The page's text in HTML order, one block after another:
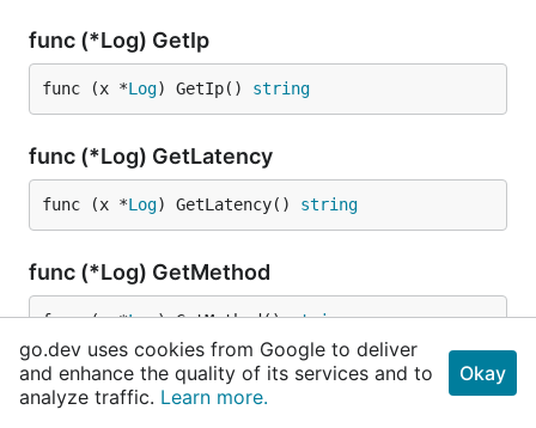
func (*Log) GetIp
func (x *Log) GetIp() string
func (*Log) GetLatency
func (x *Log) GetLatency() string
func (*Log) GetMethod
func (x *Log) GetMethod() string
func (*Log) GetName
go.dev uses cookies from Google to deliver
and enhance the quality of its services and to
analyze traffic. Learn more.
Okay